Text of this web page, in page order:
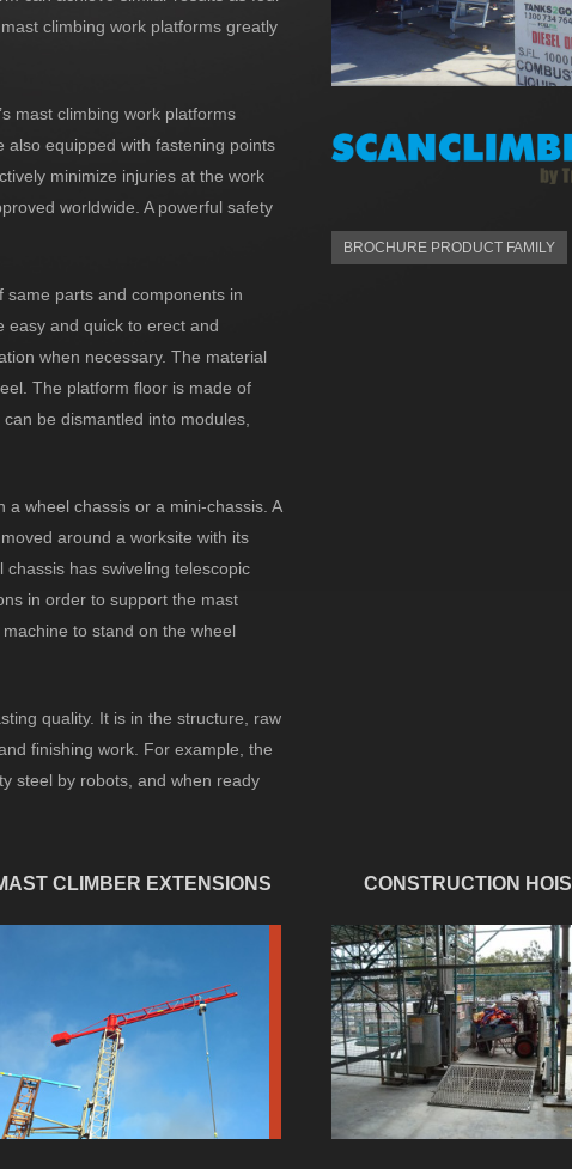
climbing work platforms greatly
mast climbing work platforms
also equipped with fastening points
minimize injuries at the work
worldwide. A powerful safety
same parts and components in
easy and quick to erect and
when necessary. The material
The platform floor is made of
be dismantled into modules,
a wheel chassis or a mini-chassis. A
around a worksite with its
has swiveling telescopic
in order to support the mast
to stand on the wheel
quality. It is in the structure, raw
finishing work. For example, the
steel by robots, and when ready
BROCHURE PRODUCT FAMILY
CLIMBER EXTENSIONS CONSTRUCTION